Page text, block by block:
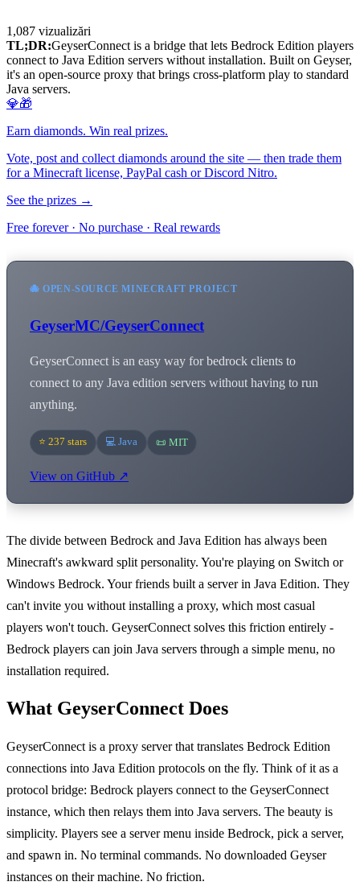
1,087 vizualizări
TL;DR:GeyserConnect is a bridge that lets Bedrock Edition players
connect to Java Edition servers without installation. Built on Geyser,
it's an open-source proxy that brings cross-platform play to standard
Java servers.
💎🎁
Earn diamonds. Win real prizes.
Vote, post and collect diamonds around the site — then trade them
for a Minecraft license, PayPal cash or Discord Nitro.
See the prizes →
Free forever · No purchase · Real rewards
🐙 OPEN-SOURCE MINECRAFT PROJECT
GeyserMC/GeyserConnect
GeyserConnect is an easy way for bedrock clients to
connect to any Java edition servers without having to run
anything.
⭐ 237 stars 💻 Java 📜 MIT
View on GitHub ↗
The divide between Bedrock and Java Edition has always been
Minecraft's awkward split personality. You're playing on Switch or
Windows Bedrock. Your friends built a server in Java Edition. They
can't invite you without installing a proxy, which most casual
players won't touch. GeyserConnect solves this friction entirely -
Bedrock players can join Java servers through a simple menu, no
installation required.
What GeyserConnect Does
GeyserConnect is a proxy server that translates Bedrock Edition
connections into Java Edition protocols on the fly. Think of it as a
protocol bridge: Bedrock players connect to the GeyserConnect
instance, which then relays them into Java servers. The beauty is
simplicity. Players see a server menu inside Bedrock, pick a server,
and spawn in. No terminal commands. No downloaded Geyser
instances on their machine. No friction.